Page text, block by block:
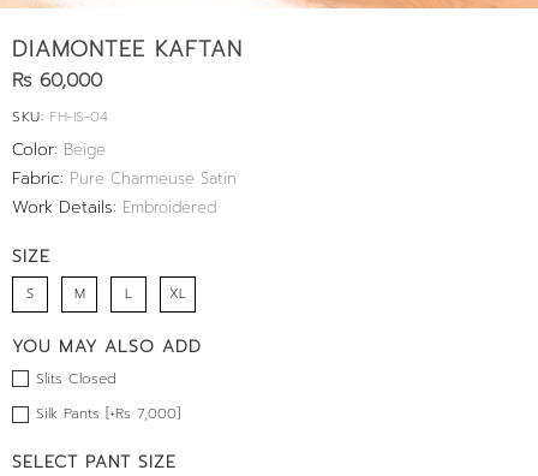
DIAMONTEE KAFTAN
Rs 60,000
SKU: FH-IS-04
Color: Beige
Fabric: Pure Charmeuse Satin
Work Details: Embroidered
SIZE
S M L XL
YOU MAY ALSO ADD
Slits Closed
Silk Pants [+Rs 7,000]
SELECT PANT SIZE